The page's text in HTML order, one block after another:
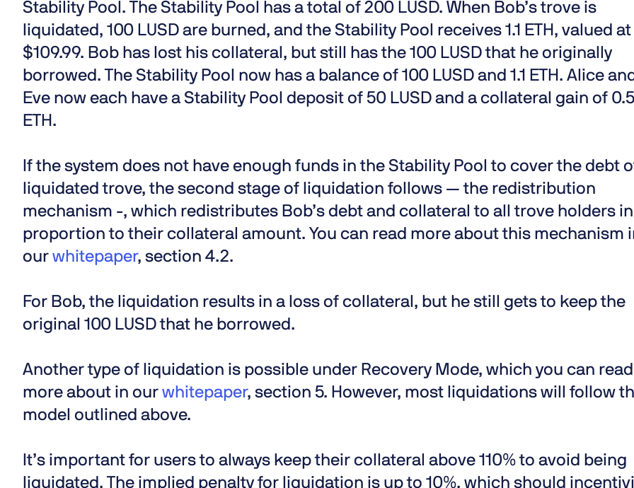
Stability Pool. The Stability Pool has a total of 200 LUSD. When Bob’s trove is
liquidated, 100 LUSD are burned, and the Stability Pool receives 1.1 ETH, valued at
$109.99. Bob has lost his collateral, but still has the 100 LUSD that he originally
borrowed. The Stability Pool now has a balance of 100 LUSD and 1.1 ETH. Alice and
Eve now each have a Stability Pool deposit of 50 LUSD and a collateral gain of
ETH.
If the system does not have enough funds in the Stability Pool to cover the debt
liquidated trove, the second stage of liquidation follows — the redistribution
mechanism -, which redistributes Bob’s debt and collateral to all trove holders in
proportion to their collateral amount. You can read more about this mechanism
our whitepaper, section 4.2.
For Bob, the liquidation results in a loss of collateral, but he still gets to keep the
original 100 LUSD that he borrowed.
Another type of liquidation is possible under Recovery Mode, which you can read
more about in our whitepaper, section 5. However, most liquidations will follow
model outlined above.
It’s important for users to always keep their collateral above 110% to avoid being
liquidated. The implied penalty for liquidation is up to 10%, which should